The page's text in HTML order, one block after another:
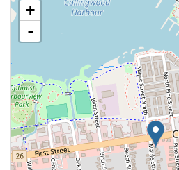
+
-